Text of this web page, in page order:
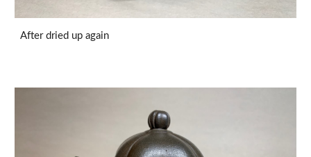
After dried up again